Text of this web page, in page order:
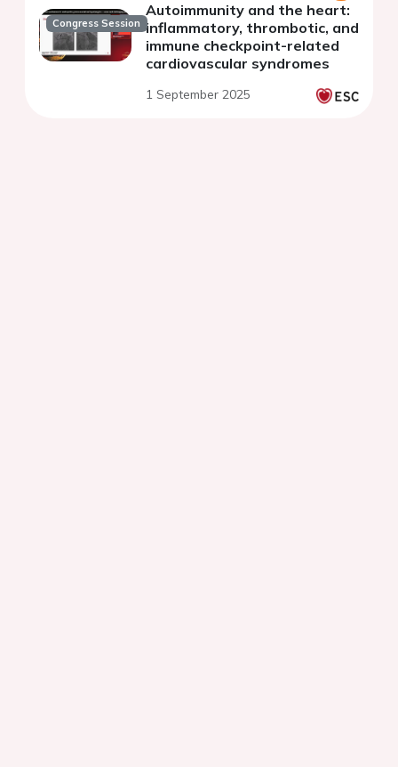
Congress Session
Autoimmunity and the heart:
inflammatory, thrombotic, and
immune checkpoint-related
cardiovascular syndromes
1 September 2025